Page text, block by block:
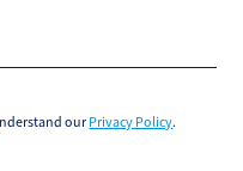
our Privacy Policy.